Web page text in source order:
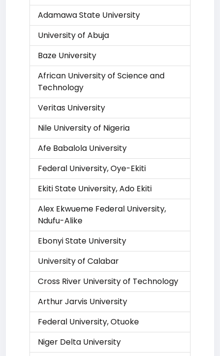
Adamawa State University
University of Abuja
Baze University
African University of Science and
Technology
Veritas University
Nile University of Nigeria
Afe Babalola University
Federal University, Oye-Ekiti
Ekiti State University, Ado Ekiti
Alex Ekwueme Federal University,
Ndufu-Alike
Ebonyi State University
University of Calabar
Cross River University of Technology
Arthur Jarvis University
Federal University, Otuoke
Niger Delta University